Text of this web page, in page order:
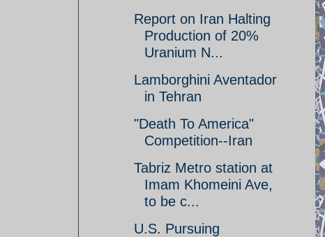
Report on Iran Halting
Production of 20%
Uranium N...
Lamborghini Aventador
in Tehran
"Death To America"
Competition--Iran
Tabriz Metro station at
Imam Khomeini Ave,
to be c...
U.S. Pursuing